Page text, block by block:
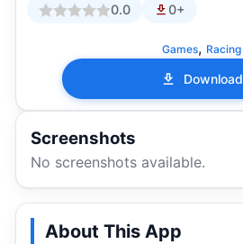
0.0 0+
Games, Racing
Download
Screenshots
No screenshots available.
About This App